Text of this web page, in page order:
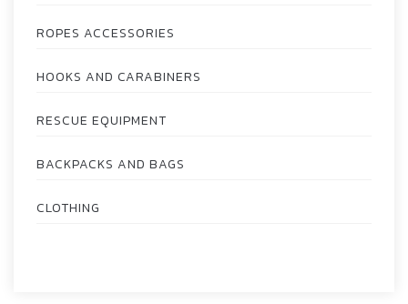
ROPES ACCESSORIES
HOOKS AND CARABINERS
RESCUE EQUIPMENT
BACKPACKS AND BAGS
CLOTHING